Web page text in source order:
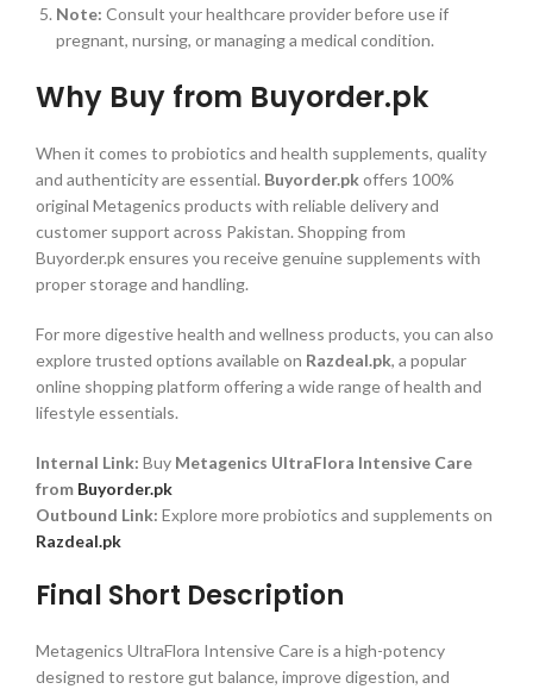
Note: Consult your healthcare provider before use if
pregnant, nursing, or managing a medical condition.
Why Buy from Buyorder.pk
When it comes to probiotics and health supplements, quality
and authenticity are essential. Buyorder.pkoffers 100%
original Metagenics products with reliable delivery and
customer support across Pakistan. Shopping from
Buyorder.pk ensures you receive genuine supplements with
proper storage and handling.
For more digestive health and wellness products, you can also
explore trusted options available on Razdeal.pk, a popular
online shopping platform offering a wide range of health and
lifestyle essentials.
Internal Link: Buy Metagenics UltraFlora Intensive Care
from Buyorder.pk
Outbound Link: Explore more probiotics and supplements on
Razdeal.pk
Final Short Description
Metagenics UltraFlora Intensive Care is a high-potency
designed to restore gut balance, improve digestion, and